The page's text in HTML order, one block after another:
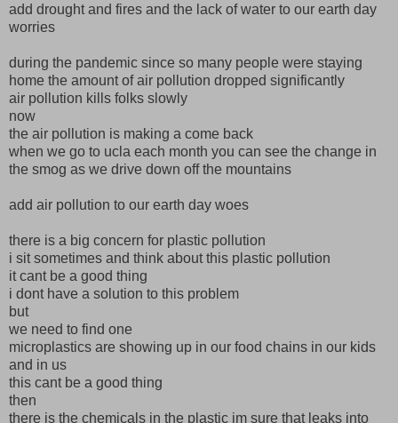
add drought and fires and the lack of water to our earth day
worries
during the pandemic since so many people were staying
home the amount of air pollution dropped significantly
air pollution kills folks slowly
now
the air pollution is making a come back
when we go to ucla each month you can see the change in
the smog as we drive down off the mountains
add air pollution to our earth day woes
there is a big concern for plastic pollution
i sit sometimes and think about this plastic pollution
it cant be a good thing
i dont have a solution to this problem
but
we need to find one
microplastics are showing up in our food chains in our kids
and in us
this cant be a good thing
then
there is the chemicals in the plastic im sure that leaks into